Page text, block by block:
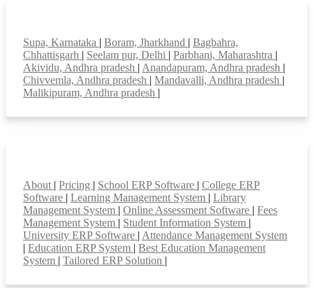
Supa, Karnataka | Boram, Jharkhand | Bagbahra,
Chhattisgarh | Seelam pur, Delhi | Parbhani, Maharashtra |
Akividu, Andhra pradesh | Anandapuram, Andhra pradesh |
Chivvemla, Andhra pradesh | Mandavalli, Andhra pradesh |
Malikipuram, Andhra pradesh |
About | Pricing | School ERP Software | College ERP
Software | Learning Management System | Library
Management System | Online Assessment Software | Fees
Management System | Student Information System |
University ERP Software | Attendance Management System
| Education ERP System | Best Education Management
System | Tailored ERP Solution |